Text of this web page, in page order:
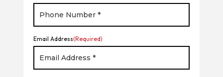
Email Address(Required)